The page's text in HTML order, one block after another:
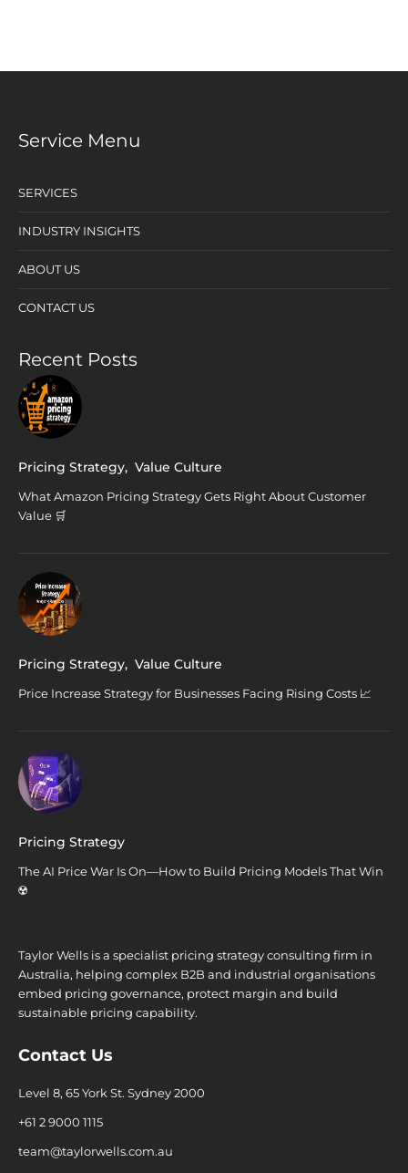
Service Menu
SERVICES
INDUSTRY INSIGHTS
ABOUT US
CONTACT US
Recent Posts
Pricing Strategy, Value Culture
What Amazon Pricing Strategy Gets Right About Customer
Value 🛒
Pricing Strategy, Value Culture
Price Increase Strategy for Businesses Facing Rising Costs 📈
Pricing Strategy
The AI Price War Is On—How to Build Pricing Models That Win
☢️
Taylor Wells is a specialist pricing strategy consulting firm in
Australia, helping complex B2B and industrial organisations
embed pricing governance, protect margin and build
sustainable pricing capability.
Contact Us
Level 8, 65 York St. Sydney 2000
+61 2 9000 1115
team@taylorwells.com.au